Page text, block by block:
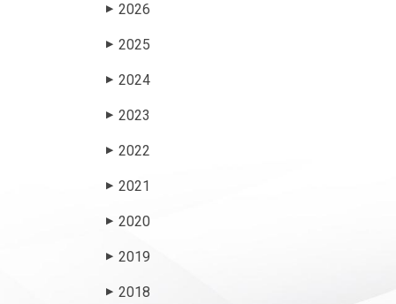
▶ 2026
▶ 2025
▶ 2024
▶ 2023
▶ 2022
▶ 2021
▶ 2020
▶ 2019
▶ 2018